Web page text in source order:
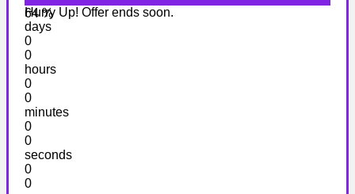
64 %
Hurry Up! Offer ends soon.
days
0
0
hours
0
0
minutes
0
0
seconds
0
0